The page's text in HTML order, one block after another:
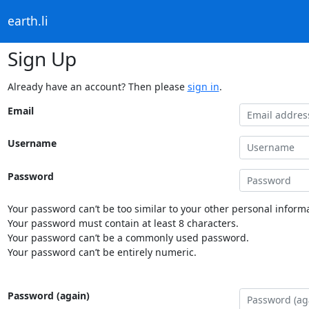
earth.li
Sign Up
Already have an account? Then please sign in.
Email
Username
Password
Your password can’t be too similar to your other personal
Your password must contain at least 8 characters.
Your password can’t be a commonly used password.
Your password can’t be entirely numeric.
Password (again)